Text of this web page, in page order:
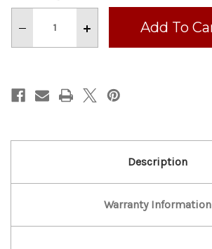
Stock:
Decrease
of
Stainless
Steel
Mixing
Increase
of
Stainless
Steel
Mixing
Description
Warranty Information